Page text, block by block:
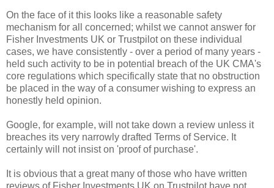
On the face of it this looks like a reasonable safety
mechanism for all concerned; whilst we cannot answer for
Fisher Investments UK or Trustpilot on these individual
cases, we have consistently - over a period of many years -
held such activity to be in potential breach of the UK CMA's
core regulations which specifically state that no obstruction
be placed in the way of a consumer wishing to express an
honestly held opinion.
Google, for example, will not take down a review unless it
breaches its very narrowly drafted Terms of Service. It
certainly will not insist on 'proof of purchase'.
It is obvious that a great many of those who have written